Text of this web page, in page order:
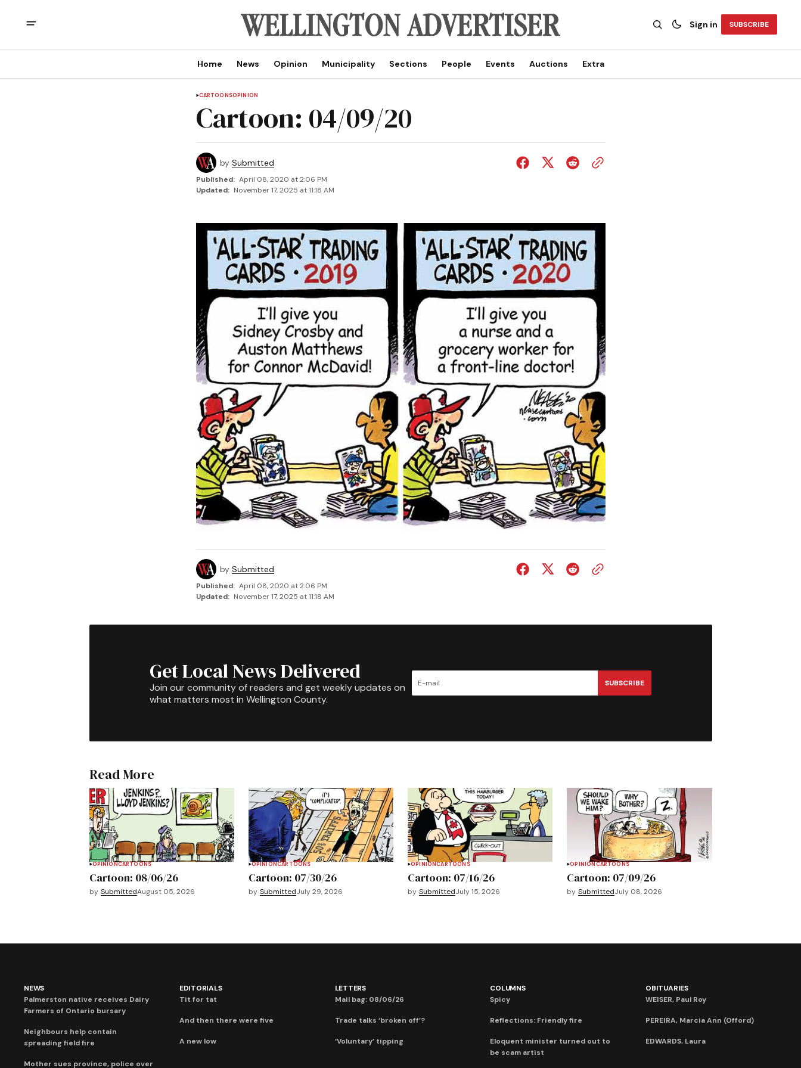
Sign in SUBSCRIBE
Home News Opinion Municipality Sections People Events Auctions Extra
CARTOONSOPINION
Cartoon: 04/09/20
by Submitted
Published: April 08, 2020 at 2:06 PM
Updated: November 17, 2025 at 11:18 AM
by Submitted
Published: April 08, 2020 at 2:06 PM
Updated: November 17, 2025 at 11:18 AM
Get Local News Delivered
Join our community of readers and get weekly updates on
what matters most in Wellington County.
SUBSCRIBE
Read More
OPINIONCARTOONS
Cartoon: 08/06/26
by SubmittedAugust 05, 2026
OPINIONCARTOONS
Cartoon: 07/30/26
by SubmittedJuly 29, 2026
OPINIONCARTOONS
Cartoon: 07/16/26
by SubmittedJuly 15, 2026
OPINIONCARTOONS
Cartoon: 07/09/26
by SubmittedJuly 08, 2026
NEWS
Palmerston native receives Dairy
Farmers of Ontario bursary
Neighbours help contain
spreading field fire
Mother sues province, police over
EDITORIALS
Tit for tat
And then there were five
A new low
LETTERS
Mail bag: 08/06/26
Trade talks ‘broken off’?
‘Voluntary’ tipping
COLUMNS
Spicy
Reflections: Friendly fire
Eloquent minister turned out to
be scam artist
OBITUARIES
WEISER, Paul Roy
PEREIRA, Marcia Ann (Offord)
EDWARDS, Laura